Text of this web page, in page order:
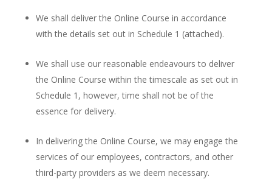
We shall deliver the Online Course in accordance
with the details set out in Schedule 1 (attached).
We shall use our reasonable endeavours to deliver
the Online Course within the timescale as set out in
Schedule 1, however, time shall not be of the
essence for delivery.
In delivering the Online Course, we may engage the
services of our employees, contractors, and other
third-party providers as we deem necessary.